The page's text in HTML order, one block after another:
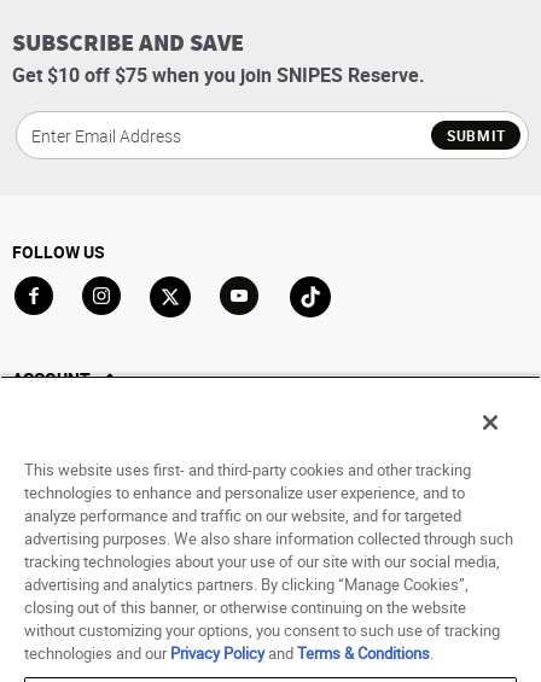
SUBSCRIBE AND SAVE
Get $10 off $75 when you join SNIPES Reserve.
SUBMIT
FOLLOW US
ACCOUNT
Saved For Later
HELP
ABOUT
© 1998 - 2026 SNIPES USA.
Terms of Use Accessibility Statement
This website uses first- and third-party cookies and other tracking
technologies to enhance and personalize user experience, and to
analyze performance and traffic on our website, and for targeted
advertising purposes. We also share information collected through such
tracking technologies about your use of our site with our social media,
advertising and analytics partners. By clicking “Manage Cookies”,
closing out of this banner, or otherwise continuing on the website
without customizing your options, you consent to such use of tracking
technologies and ourPrivacy PolicyandTerms & Conditions.